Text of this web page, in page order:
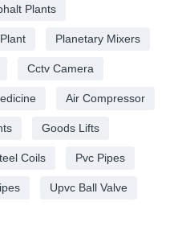
Plants
Planetary Mixers
Cctv Camera
Air Compressor
Goods Lifts
Coils Pvc Pipes
Upvc Ball Valve